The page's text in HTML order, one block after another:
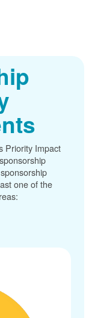
Priority Impact
one of the